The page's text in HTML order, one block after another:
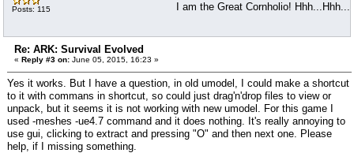
Posts: 115 I am the Great Cornholio! Hhh...Hhh...
Re: ARK: Survival Evolved
« Reply #3 on: June 05, 2015, 16:23 »
Yes it works. But I have a question, in old umodel, I could make a shortcut
to it with commans in shortcut, so could just drag'n'drop files to view or
unpack, but it seems it is not working with new umodel. For this game I
used -meshes -ue4.7 command and it does nothing. It's really annoying to
use gui, clicking to extract and pressing "O" and then next one. Please
help, if I missing something.